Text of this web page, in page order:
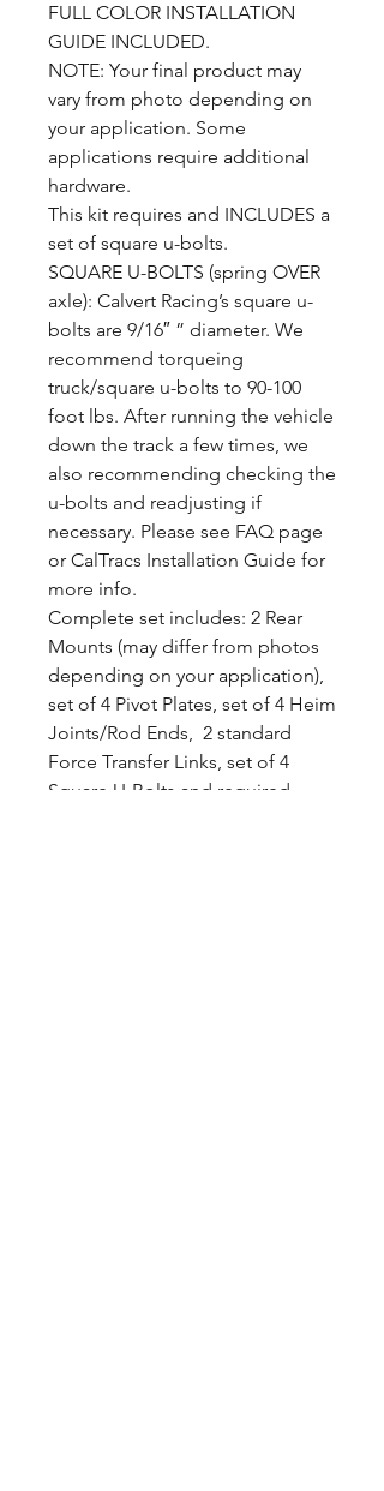
FULL COLOR INSTALLATION
GUIDE INCLUDED.
NOTE: Your final product may
vary from photo depending on
your application. Some
applications require additional
hardware.
This kit requires and INCLUDES a
set of square u-bolts.
SQUARE U-BOLTS (spring OVER
axle): Calvert Racing’s square u-
bolts are 9/16″ ” diameter. We
recommend torqueing
truck/square u-bolts to 90-100
foot lbs. After running the vehicle
down the track a few times, we
also recommending checking the
u-bolts and readjusting if
necessary. Please see FAQ page
or CalTracs Installation Guide for
more info.
Complete set includes: 2 Rear
Mounts (may differ from photos
depending on your application),
set of 4 Pivot Plates, set of 4 Heim
Joints/Rod Ends, 2 standard
Force Transfer Links, set of 4
Square U-Bolts and required